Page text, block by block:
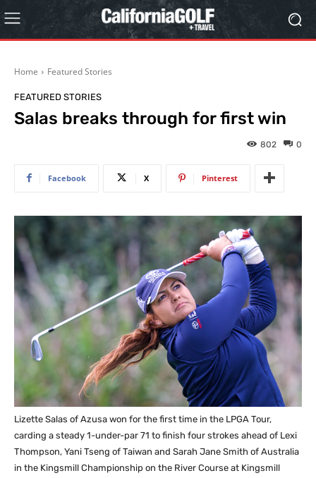
Home Featured Stories
FEATURED STORIES
Salas breaks through for first win
0
802
Facebook X Pinterest
Lizette Salas of Azusa won for the first time in the LPGA Tour,
carding a steady 1-under-par 71 to finish four strokes ahead of Lexi
Thompson, Yani Tseng of Taiwan and Sarah Jane Smith of Australia
in the Kingsmill Championship on the River Course at Kingsmill